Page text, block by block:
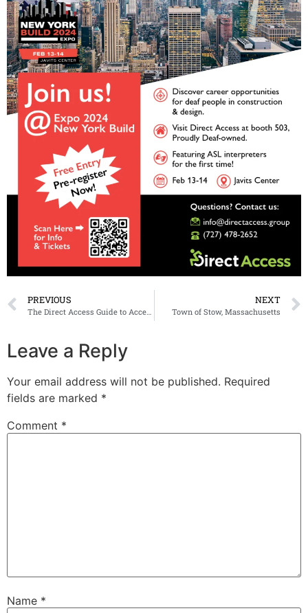
PREVIOUS
The Direct Access Guide to Accessible Wayfinding
NEXT
Town of Stow, Massachusetts
Leave a Reply
Your email address will not be published. Required
fields are marked *
Comment *
Name *